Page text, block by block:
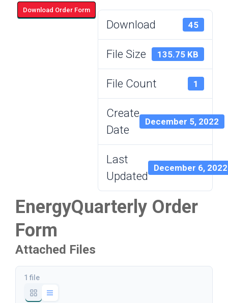
Download Order Form
Download 45
File Size 135.75 KB
File Count 1
Create
Date
December 5, 2022
Last
Updated
December 6, 2022
EnergyQuarterly Order
Form
Attached Files
1 file